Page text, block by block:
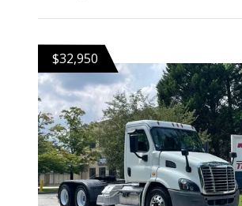
$32,950